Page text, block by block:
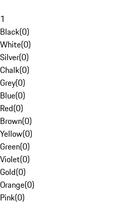
1
Black(0)
White(0)
Silver(0)
Chalk(0)
Grey(0)
Blue(0)
Red(0)
Brown(0)
Yellow(0)
Green(0)
Violet(0)
Gold(0)
Orange(0)
Pink(0)